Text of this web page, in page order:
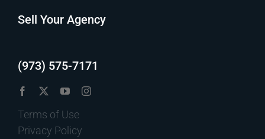
Sell Your Agency
(973) 575-7171
Terms of Use
Privacy Policy